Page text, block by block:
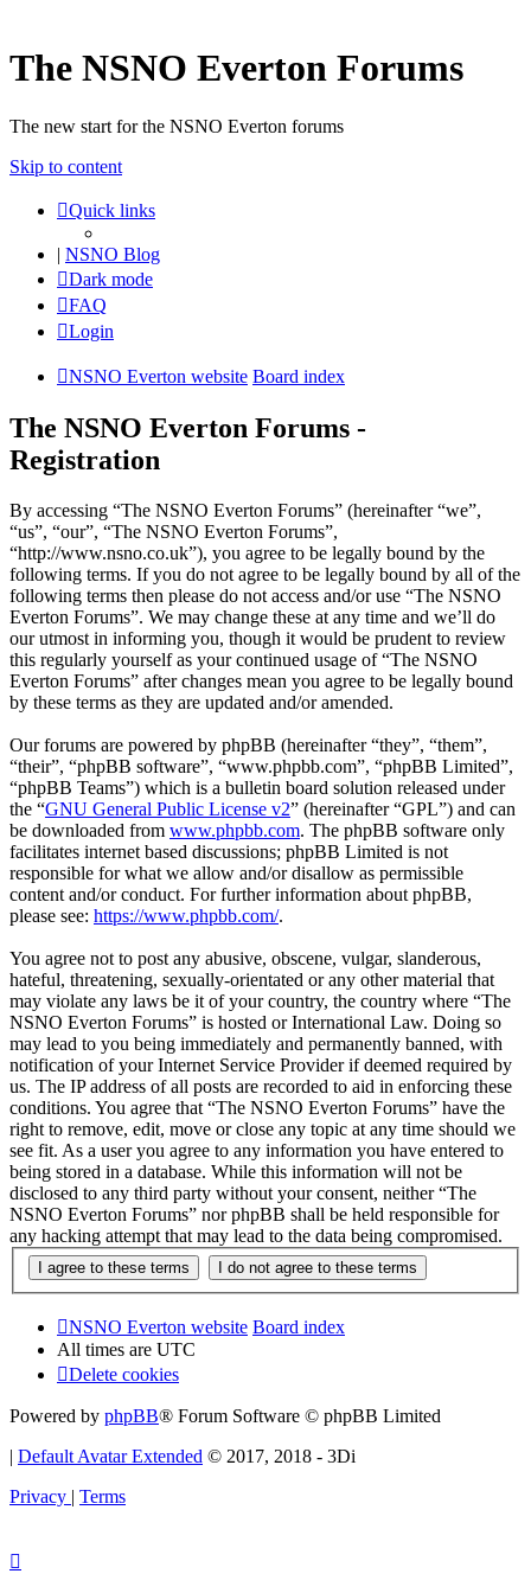
The NSNO Everton Forums
The new start for the NSNO Everton forums
Skip to content
Quick links
| NSNO Blog
Dark mode
FAQ
Login
NSNO Everton website Board index
The NSNO Everton Forums -
Registration
By accessing “The NSNO Everton Forums” (hereinafter “we”,
“us”, “our”, “The NSNO Everton Forums”,
“http://www.nsno.co.uk”), you agree to be legally bound by the
following terms. If you do not agree to be legally bound by all of the
following terms then please do not access and/or use “The NSNO
Everton Forums”. We may change these at any time and we’ll do
our utmost in informing you, though it would be prudent to review
this regularly yourself as your continued usage of “The NSNO
Everton Forums” after changes mean you agree to be legally bound
by these terms as they are updated and/or amended.
Our forums are powered by phpBB (hereinafter “they”, “them”,
“their”, “phpBB software”, “www.phpbb.com”, “phpBB Limited”,
“phpBB Teams”) which is a bulletin board solution released under
the “GNU General Public License v2” (hereinafter “GPL”) and can
be downloaded from www.phpbb.com. The phpBB software only
facilitates internet based discussions; phpBB Limited is not
responsible for what we allow and/or disallow as permissible
content and/or conduct. For further information about phpBB,
please see: https://www.phpbb.com/.
You agree not to post any abusive, obscene, vulgar, slanderous,
hateful, threatening, sexually-orientated or any other material that
may violate any laws be it of your country, the country where “The
NSNO Everton Forums” is hosted or International Law. Doing so
may lead to you being immediately and permanently banned, with
notification of your Internet Service Provider if deemed required by
us. The IP address of all posts are recorded to aid in enforcing these
conditions. You agree that “The NSNO Everton Forums” have the
right to remove, edit, move or close any topic at any time should we
see fit. As a user you agree to any information you have entered to
being stored in a database. While this information will not be
disclosed to any third party without your consent, neither “The
NSNO Everton Forums” nor phpBB shall be held responsible for
any hacking attempt that may lead to the data being compromised.
NSNO Everton website Board index
All times are UTC
Delete cookies
Powered by phpBB® Forum Software © phpBB Limited
| Default Avatar Extended © 2017, 2018 - 3Di
Privacy | Terms